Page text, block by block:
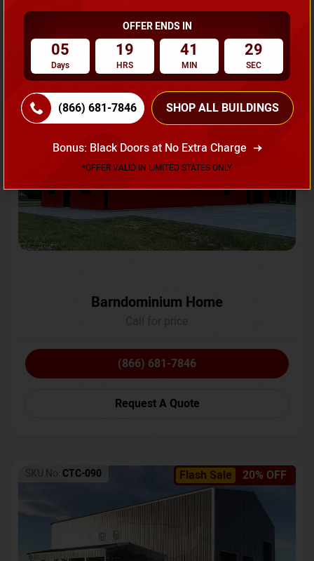
Request A Quote
Flash Sale 20% OFF
SKU No:CTC-231
Barndominium Home
(866) 681-7846
Request A Quote
Flash Sale 20% OFF
SKU No: CTC-090
OFFER ENDS IN
05
Days
19
HRS
41
MIN
26
SEC
(866) 681-7846 SHOP ALL BUILDINGS
Bonus: Black Doors at No Extra Charge
*OFFER VALID IN LIMITED STATES ONLY